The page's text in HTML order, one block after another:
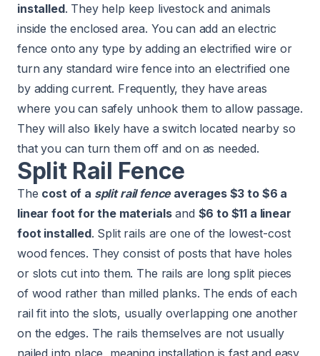
installed. They help keep livestock and animals
inside the enclosed area. You can add an electric
fence onto any type by adding an electrified wire or
turn any standard wire fence into an electrified one
by adding current. Frequently, they have areas
where you can safely unhook them to allow passage.
They will also likely have a switch located nearby so
that you can turn them off and on as needed.
Split Rail Fence
The cost of a split rail fenceaverages $3 to $6 a
linear foot for the materialsand $6 to $11 a linear
foot installed. Split rails are one of the lowest-cost
wood fences. They consist of posts that have holes
or slots cut into them. The rails are long split pieces
of wood rather than milled planks. The ends of each
rail fit into the slots, usually overlapping one another
on the edges. The rails themselves are not usually
nailed into place, meaning installation is fast and easy